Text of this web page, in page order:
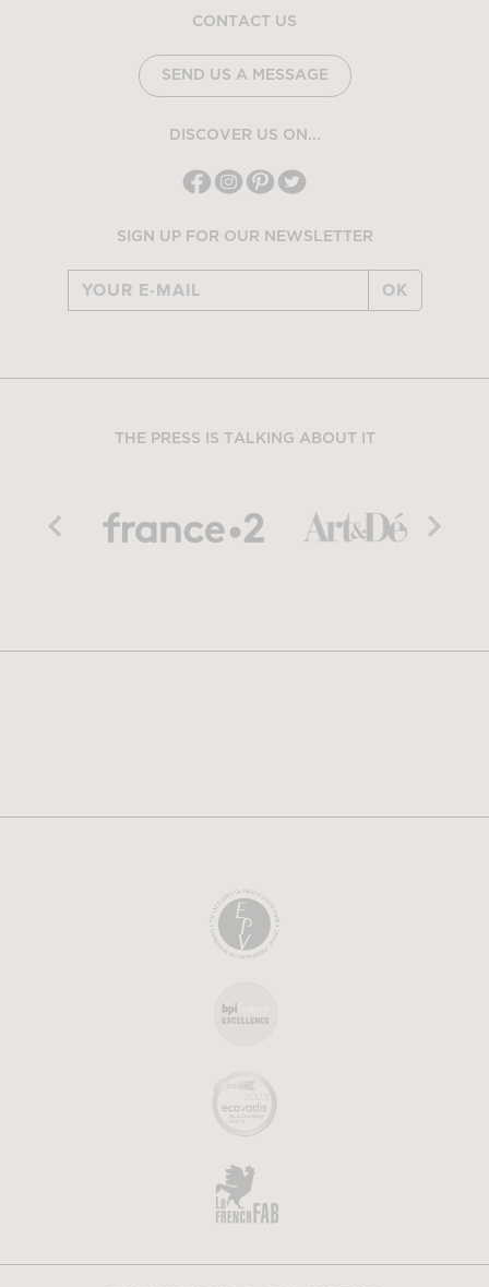
CONTACT US
SEND US A MESSAGE
DISCOVER US ON...
SIGN UP FOR OUR NEWSLETTER
OK
THE PRESS IS TALKING ABOUT IT